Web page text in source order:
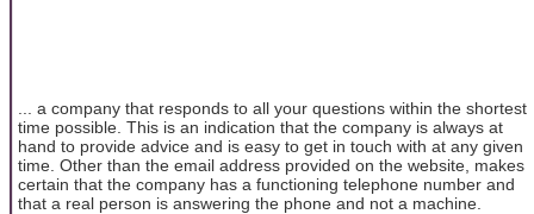
... a company that responds to all your questions within the shortest
time possible. This is an indication that the company is always at
hand to provide advice and is easy to get in touch with at any given
time. Other than the email address provided on the website, makes
certain that the company has a functioning telephone number and
that a real person is answering the phone and not a machine.